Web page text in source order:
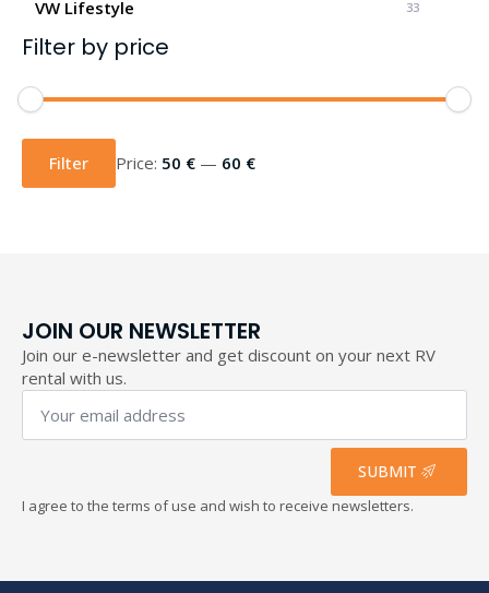
VW Lifestyle 33
Filter by price
Min
price
Max
priceFilter Price: 50 € — 60 €
JOIN OUR NEWSLETTER
Join our e-newsletter and get discount on your next RV
rental with us.
Your
email
address
*
SUBMIT
I agree to the terms of use and wish to receive newsletters.